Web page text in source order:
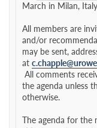
March in Milan,
All members are
and/or
may be sent,
at
All comments
the agenda unless
otherwise.
The agenda for